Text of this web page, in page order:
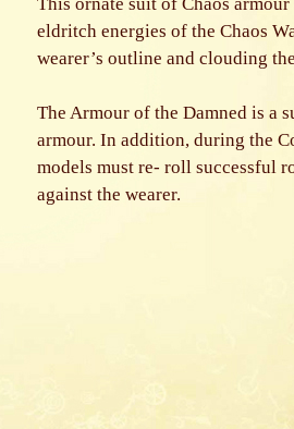
eldritch energies of the Chaos
wearer’s outline and clouding
The Armour of the Damned is a
armour. In addition, during the
models must re- roll successful
against the wearer.